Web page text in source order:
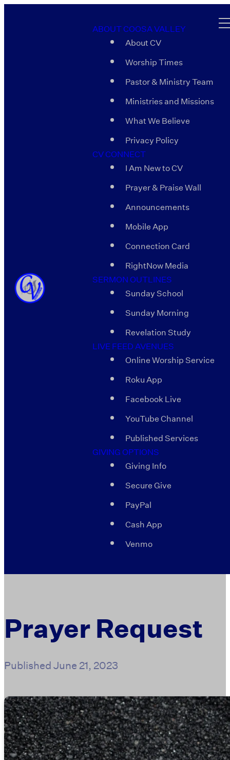
ABOUT COOSA VALLEY
About CV
Worship Times
Pastor & Ministry Team
Ministries and Missions
What We Believe
Privacy Policy
CV CONNECT
I Am New to CV
Prayer & Praise Wall
Announcements
Mobile App
Connection Card
RightNow Media
SERMON OUTLINES
Sunday School
Sunday Morning
Revelation Study
LIVE FEED AVENUES
Online Worship Service
Roku App
Facebook Live
YouTube Channel
Published Services
GIVING OPTIONS
Giving Info
Secure Give
PayPal
Cash App
Venmo
Prayer Request
PublishedJune 21, 2023